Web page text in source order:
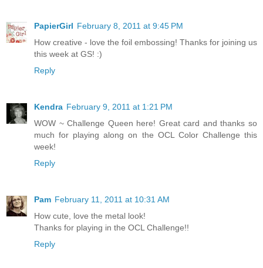
PapierGirl February 8, 2011 at 9:45 PM
How creative - love the foil embossing! Thanks for joining us
this week at GS! :)
Reply
Kendra February 9, 2011 at 1:21 PM
WOW ~ Challenge Queen here! Great card and thanks so
much for playing along on the OCL Color Challenge this
week!
Reply
Pam February 11, 2011 at 10:31 AM
How cute, love the metal look!
Thanks for playing in the OCL Challenge!!
Reply